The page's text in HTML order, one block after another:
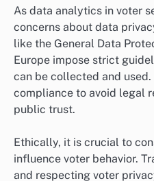
As data analytics in voter
concerns about data
like the General Data
Europe impose strict
can be collected and
compliance to avoid legal
public trust.
Ethically, it is crucial to
influence voter behavior.
and respecting voter